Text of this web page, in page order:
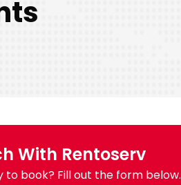
With Rentoserv
to book? Fill out the form below.